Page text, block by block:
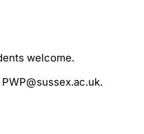
welcome.